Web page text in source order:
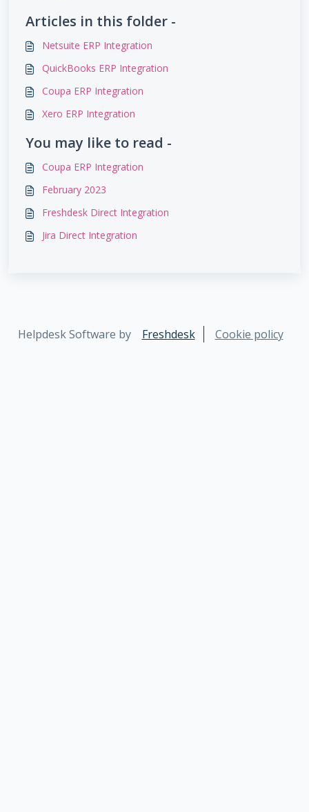
Articles in this folder -
Netsuite ERP Integration
QuickBooks ERP Integration
Coupa ERP Integration
Xero ERP Integration
You may like to read -
Coupa ERP Integration
February 2023
Freshdesk Direct Integration
Jira Direct Integration
Helpdesk Software by Freshdesk Cookie policy